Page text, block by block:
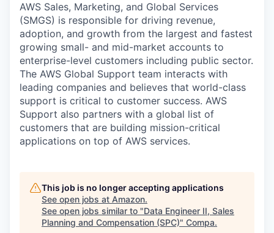
AWS Sales, Marketing, and Global Services
(SMGS) is responsible for driving revenue,
adoption, and growth from the largest and fastest
growing small- and mid-market accounts to
enterprise-level customers including public sector.
The AWS Global Support team interacts with
leading companies and believes that world-class
support is critical to customer success. AWS
Support also partners with a global list of
customers that are building mission-critical
applications on top of AWS services.
This job is no longer accepting applications
See open jobs at Amazon.
See open jobs similar to "Data Engineer II, Sales
Planning and Compensation (SPC)" Compa.